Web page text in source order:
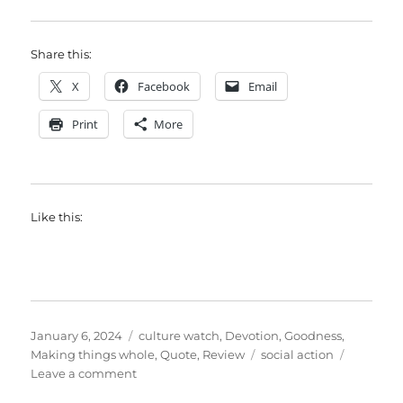
Share this:
X Facebook Email
Print More
Like this:
Posted
on
January 6, 2024 Categories
culture watch, Devotion,Goodness,
Making things whole,Quote, Review Tags
social action
Leave a commenton